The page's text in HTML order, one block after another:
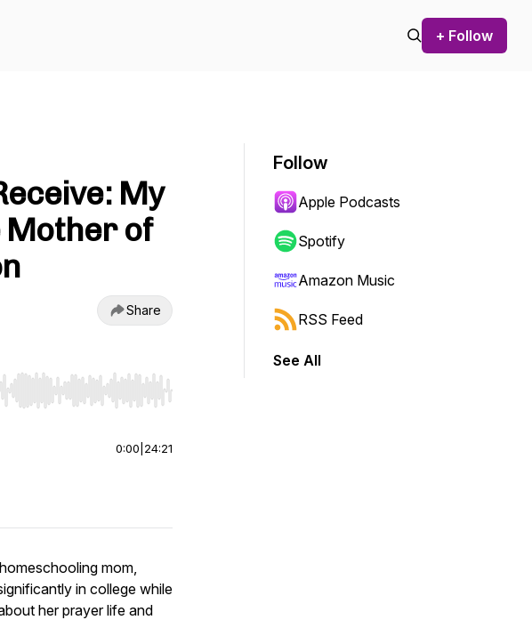
+ Follow
My
of
Share
to jump to start or end. Hold shift to jump forward or backward.
0:00 24:21
mom,
in college while
her prayer life and
Follow
Apple Podcasts
Spotify
Amazon Music
RSS Feed
See All